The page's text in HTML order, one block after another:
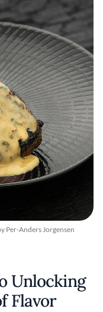
Per-Anders Jorgensen
Unlocking
Flavor